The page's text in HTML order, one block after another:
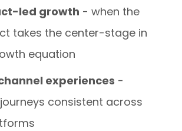
led growth - when the
takes the center-stage in
equation
experiences -
consistent across